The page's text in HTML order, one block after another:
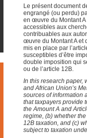
Le présent document
engrangé (ou perdu)
en œuvre du Montant A
accessibles aux
contribuables aux
œuvre du Montant A et
mis en place par
susceptibles d’être
double imposition qui
ou de l’article 12B.
In this research paper,
and African Union’s
sources of information
that taxpayers provide
the Amount A and
regime, (b) whether
12B taxation, and (c)
subject to taxation